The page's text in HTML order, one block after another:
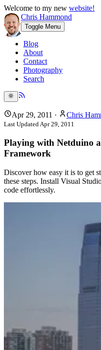
Welcome to my new website!
Chris Hammond
Toggle Menu
Blog
About
Contact
Photography
Search
Apr 29, 2011 · Chris
Last UpdatedApr 29, 2011
Playing with Netduino
Framework
Discover how easy it is to get
these steps. Install Visual
code effortlessly.